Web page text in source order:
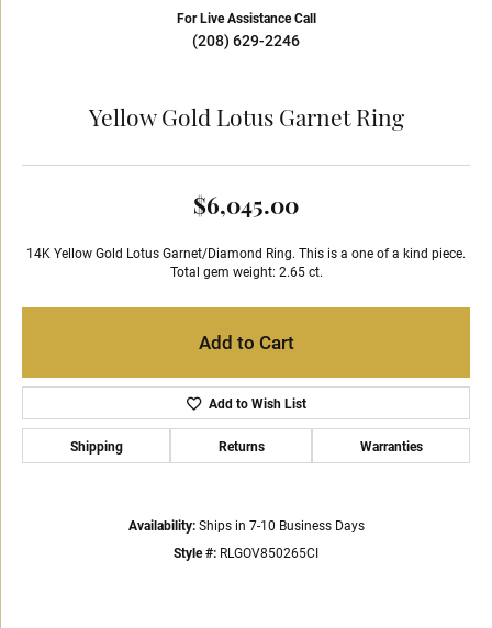
For Live Assistance Call
(208) 629-2246
Yellow Gold Lotus Garnet Ring
$6,045.00
14K Yellow Gold Lotus Garnet/Diamond Ring. This is a one of a kind piece.
Total gem weight: 2.65 ct.
Add to Cart
Add to Wish List
Shipping Returns Warranties
Availability: Ships in 7-10 Business Days
Style #: RLGOV850265CI